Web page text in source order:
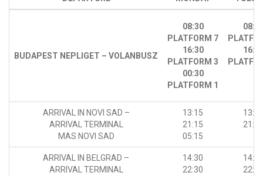
BUDAPEST NEPLIGET – VOLANBUSZ
08:30
PLATFORM 7
16:30
PLATFORM 3
00:30
PLATFORM 1
ARRIVAL IN NOVI SAD –
ARRIVAL TERMINAL
MAS NOVI SAD
13:15
21:15
05:15
13:15
21:15
ARRIVAL IN BELGRAD –
ARRIVAL TERMINAL
14:30
22:30
14:30
22:30